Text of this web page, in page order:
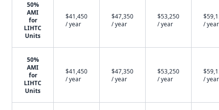
50%
AMI
for
LIHTC
Units
$41,450
/ year
$47,350
/ year
$53,250
/ year
/ year
50%
AMI
for
LIHTC
Units
$41,450
/ year
$47,350
/ year
$53,250
/ year
/ year